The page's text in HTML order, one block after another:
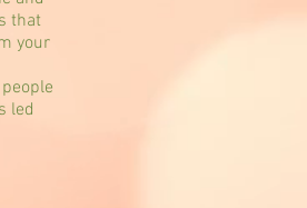
that
your
led